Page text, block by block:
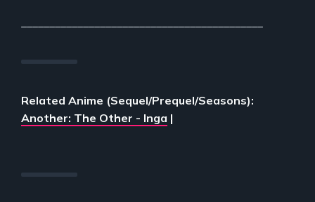
Related Anime (Sequel/Prequel/Seasons):
Another: The Other - Inga |